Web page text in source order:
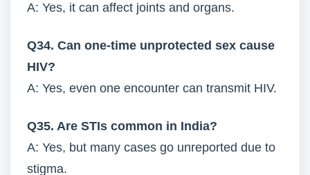
A: Yes, it can affect joints and organs.
Q34. Can one-time unprotected sex cause
HIV?
A: Yes, even one encounter can transmit HIV.
Q35. Are STIs common in India?
A: Yes, but many cases go unreported due to
stigma.